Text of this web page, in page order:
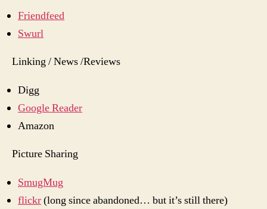
Friendfeed
Swurl
Linking / News /Reviews
Digg
Google Reader
Amazon
Picture Sharing
SmugMug
flickr(long since abandoned… but it’s still there)